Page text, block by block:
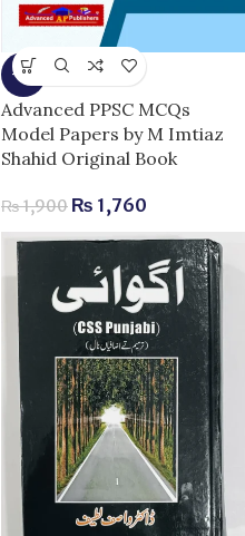
-7%
Advanced PPSC MCQs
Model Papers by M Imtiaz
Shahid Original Book
₨1,900 ₨ 1,760